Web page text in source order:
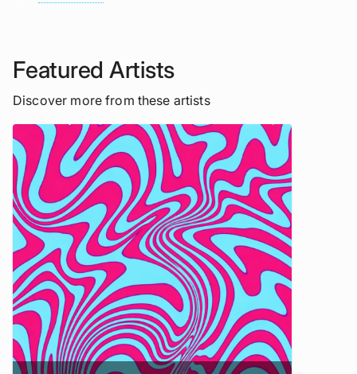
Featured Artists
Discover more from these artists